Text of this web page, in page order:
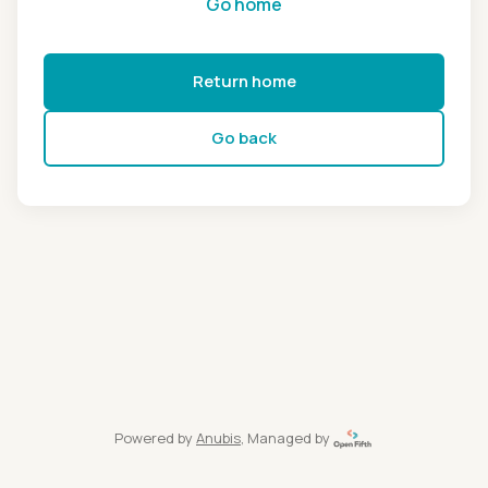
Return home
Go back
Powered by Anubis, Managed by